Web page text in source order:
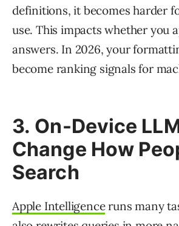
definitions, it becomes harder
use. This impacts whether you
answers. In 2026, your
become ranking signals for
3. On-Device
Change How
Search
Apple Intelligenceruns many